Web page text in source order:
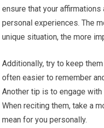
ensure that your
personal experiences. The
unique situation, the more
Additionally, try to keep
often easier to remember
Another tip is to engage
When reciting them, take a
mean for you personally.